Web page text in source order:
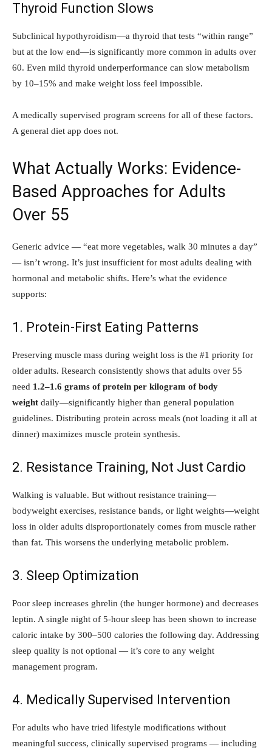
Thyroid Function Slows
Subclinical hypothyroidism—a thyroid that tests “within range”
but at the low end—is significantly more common in adults over
60. Even mild thyroid underperformance can slow metabolism
by 10–15% and make weight loss feel impossible.
A medically supervised program screens for all of these factors.
A general diet app does not.
What Actually Works: Evidence-
Based Approaches for Adults
Over 55
Generic advice — “eat more vegetables, walk 30 minutes a day”
— isn’t wrong. It’s just insufficient for most adults dealing with
hormonal and metabolic shifts. Here’s what the evidence
supports:
1. Protein-First Eating Patterns
Preserving muscle mass during weight loss is the #1 priority for
older adults. Research consistently shows that adults over 55
need 1.2–1.6 grams of protein per kilogram of body
weight daily—significantly higher than general population
guidelines. Distributing protein across meals (not loading it all at
dinner) maximizes muscle protein synthesis.
2. Resistance Training, Not Just Cardio
Walking is valuable. But without resistance training—
bodyweight exercises, resistance bands, or light weights—weight
loss in older adults disproportionately comes from muscle rather
than fat. This worsens the underlying metabolic problem.
3. Sleep Optimization
Poor sleep increases ghrelin (the hunger hormone) and decreases
leptin. A single night of 5-hour sleep has been shown to increase
caloric intake by 300–500 calories the following day. Addressing
sleep quality is not optional — it’s core to any weight
management program.
4. Medically Supervised Intervention
For adults who have tried lifestyle modifications without
meaningful success, clinically supervised programs — including